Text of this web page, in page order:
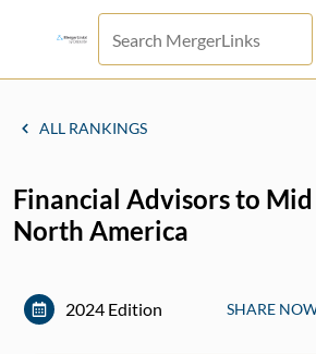
News
Sign Up
ALL RANKINGS
Financial Advisors to Mid
North America
2024 Edition SHARE